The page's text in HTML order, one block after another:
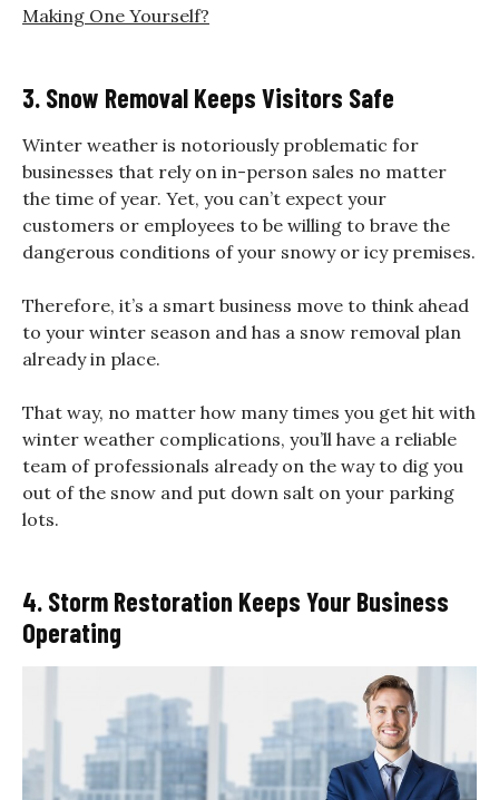
Making One Yourself?
3. Snow Removal Keeps Visitors Safe
Winter weather is notoriously problematic for
businesses that rely on in-person sales no matter
the time of year. Yet, you can’t expect your
customers or employees to be willing to brave the
dangerous conditions of your snowy or icy premises.
Therefore, it’s a smart business move to think ahead
to your winter season and has a snow removal plan
already in place.
That way, no matter how many times you get hit with
winter weather complications, you’ll have a reliable
team of professionals already on the way to dig you
out of the snow and put down salt on your parking
lots.
4. Storm Restoration Keeps Your Business
Operating